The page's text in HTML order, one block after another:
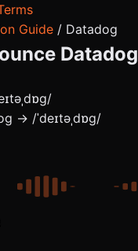
Guide / Datadog
Datadog
→ /ˈdeɪtəˌdɒɡ/